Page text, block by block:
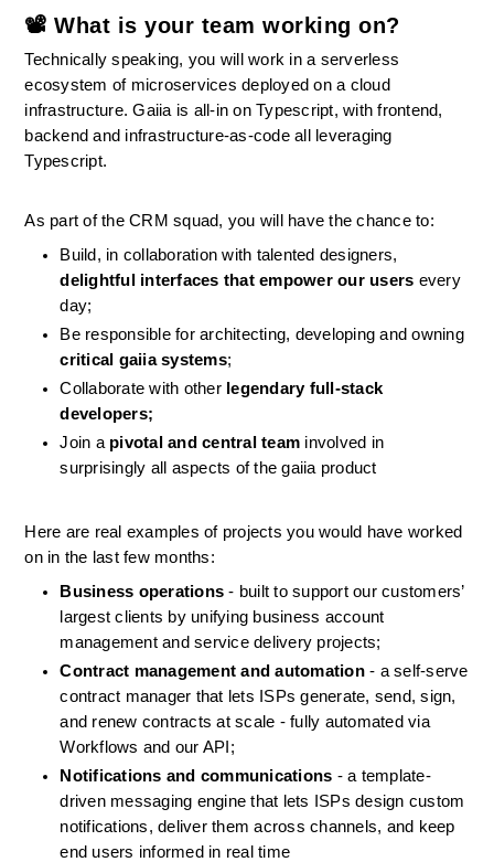
📽 What is your team working on?
Technically speaking, you will work in a serverless
ecosystem of microservices deployed on a cloud
infrastructure. Gaiia is all-in on Typescript, with frontend,
backend and infrastructure-as-code all leveraging
Typescript.
As part of the CRM squad, you will have the chance to:
delightful interfaces that empower our users every
day;
Be responsible for architecting, developing and owning
critical gaiia systems;
Collaborate with other legendary full-stack
developers;
Join a pivotal and central team involved in
surprisingly all aspects of the gaiia product
Here are real examples of projects you would have worked
on in the last few months:
Business operations - built to support our customers’
largest clients by unifying business account
management and service delivery projects;
Contract management and automation - a self-serve
contract manager that lets ISPs generate, send, sign,
and renew contracts at scale - fully automated via
Workflows and our API;
Notifications and communications - a template-
driven messaging engine that lets ISPs design custom
notifications, deliver them across channels, and keep
end users informed in real time